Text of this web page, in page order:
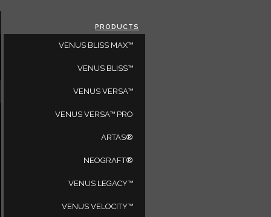
PRODUCTS
VENUS BLISS MAX™
VENUS BLISS™
VENUS VERSA™
VENUS VERSA™ PRO
ARTAS®
NEOGRAFT®
VENUS LEGACY™
VENUS VELOCITY™